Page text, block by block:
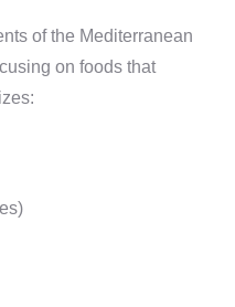
of the Mediterranean
on foods that